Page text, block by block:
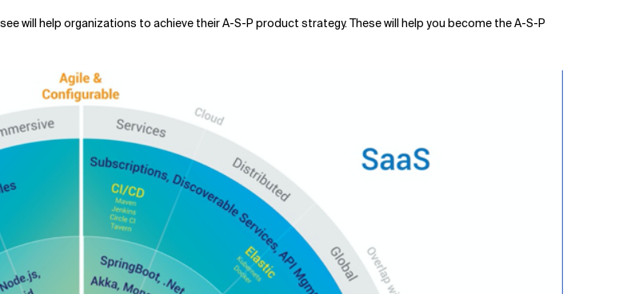
will help organizations to achieve their A-S-P product strategy. These will help you become the A-S-P